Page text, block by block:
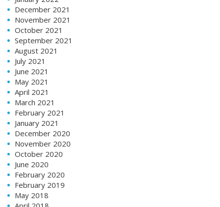
December 2021
November 2021
October 2021
September 2021
August 2021
July 2021
June 2021
May 2021
April 2021
March 2021
February 2021
January 2021
December 2020
November 2020
October 2020
June 2020
February 2020
February 2019
May 2018